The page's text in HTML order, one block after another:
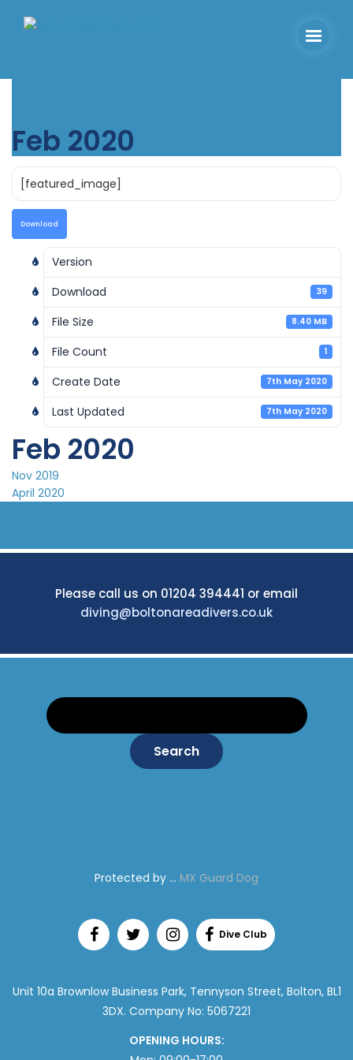
Feb 2020
[featured_image]
Download
Version
Download
39
File Size 8.40 MB
File Count 1
Create Date 7th May 2020
Last Updated 7th May 2020
Feb 2020
Post
navigation
Nov 2019
April 2020
Please call us on 01204 394441 or email
diving@boltonareadivers.co.uk
Search:
Protected by ... MX Guard Dog
Unit 10a Brownlow Business Park, Tennyson Street, Bolton, BL1
3DX. Company No: 5067221
OPENING HOURS: